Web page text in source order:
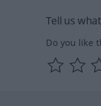
Tell us
Do you like